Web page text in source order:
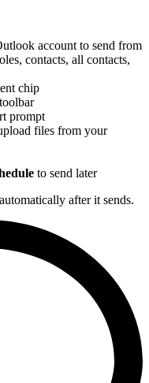
account to send from
contacts, all contacts,
chip
prompt
files from your
to send later
after it sends.